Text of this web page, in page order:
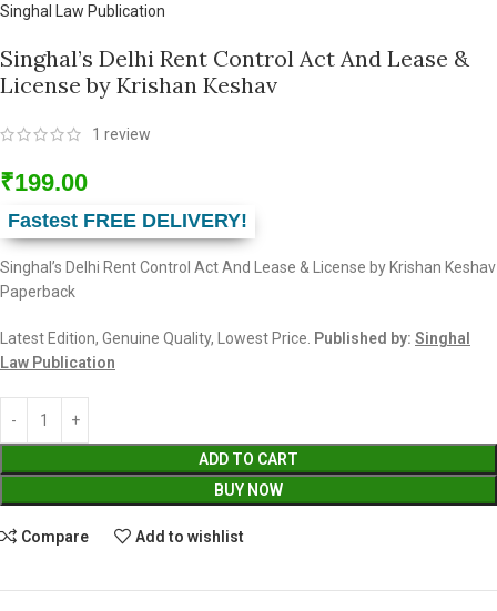
Singhal Law Publication
Singhal’s Delhi Rent Control Act And Lease &
License by Krishan Keshav
1 review
₹199.00
Fastest FREE DELIVERY!
Singhal’s Delhi Rent Control Act And Lease & License by Krishan Keshav
Paperback
Latest Edition, Genuine Quality, Lowest Price. Published by: Singhal
Law Publication
ADD TO CART
BUY NOW
Compare Add to wishlist